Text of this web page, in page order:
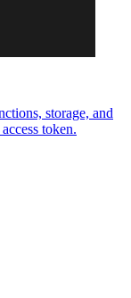
storage, and
token.